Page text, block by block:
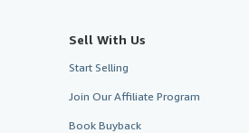
Sell With Us
Start Selling
Join Our Affiliate Program
Book Buyback